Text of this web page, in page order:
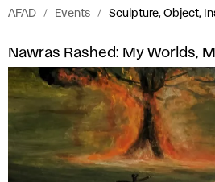
AFAD Events Sculpture, Object,
S
c
u
l
of
Academy
of
Fine
Arts
Nawras Rashed: My Worlds,